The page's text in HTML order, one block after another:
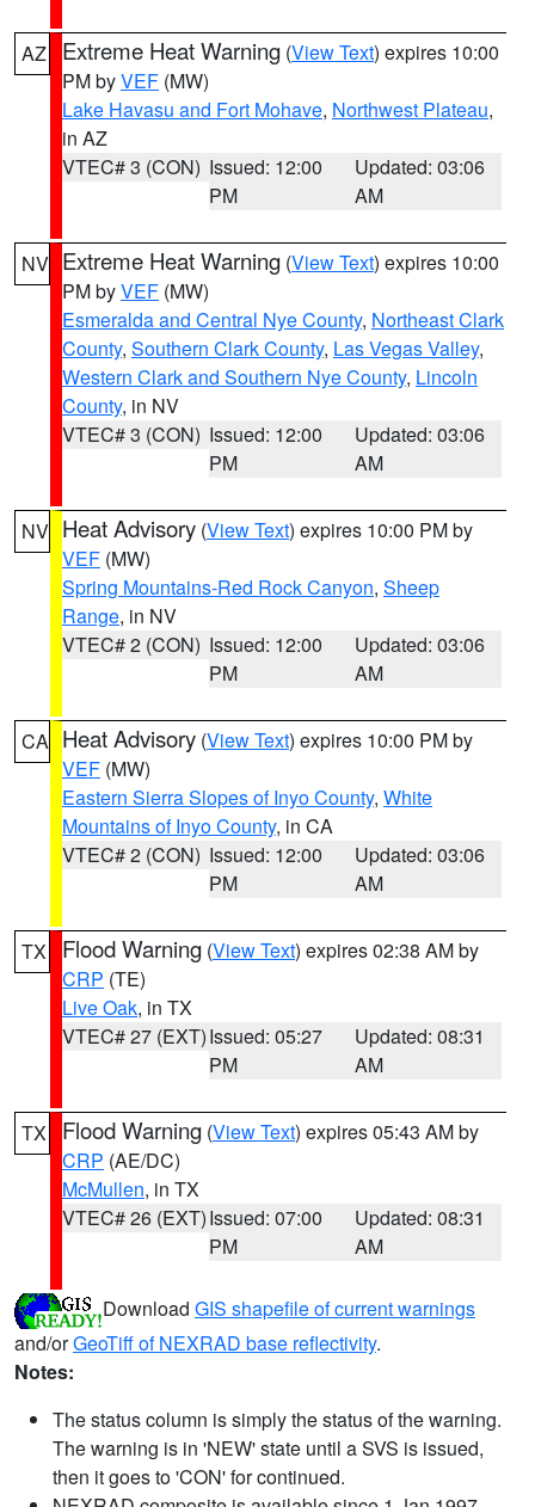
AZ Extreme Heat Warning (View Text) expires 10:00
PM byVEF (MW)
Lake Havasu and Fort Mohave, Northwest Plateau,
in AZ
VTEC# 3 (CON) Issued: 12:00
PM
Updated: 03:06
AM
NV Extreme Heat Warning (View Text) expires 10:00
PM byVEF (MW)
Esmeralda and Central Nye County, Northeast Clark
County, Southern Clark County, Las Vegas Valley,
Western Clark and Southern Nye County, Lincoln
County, in NV
VTEC# 3 (CON) Issued: 12:00
PM
Updated: 03:06
AM
NV Heat Advisory (View Text) expires 10:00 PM by
VEF (MW)
Spring Mountains-Red Rock Canyon, Sheep
Range, in NV
VTEC# 2 (CON) Issued: 12:00
PM
Updated: 03:06
AM
CA Heat Advisory (View Text) expires 10:00 PM by
VEF (MW)
Eastern Sierra Slopes of Inyo County, White
Mountains of Inyo County, in CA
VTEC# 2 (CON) Issued: 12:00
PM
Updated: 03:06
AM
TX Flood Warning (View Text) expires 02:38 AM by
CRP (TE)
Live Oak, in TX
VTEC# 27 (EXT)Issued: 05:27
PM
Updated: 08:31
AM
TX Flood Warning (View Text) expires 05:43 AM by
CRP (AE/DC)
McMullen, in TX
VTEC# 26 (EXT)Issued: 07:00
PM
Updated: 08:31
AM
Download GIS shapefile of current warnings
and/orGeoTiff of NEXRAD base reflectivity.
Notes:
The status column is simply the status of the warning.
The warning is in 'NEW' state until a SVS is issued,
then it goes to 'CON' for continued.